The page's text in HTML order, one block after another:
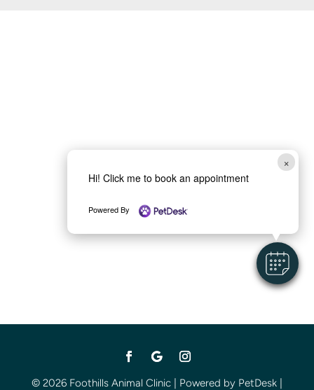
© 2026 Foothills Animal Clinic | Powered by PetDesk|
×
Hi! Click me to book an appointment
Powered By